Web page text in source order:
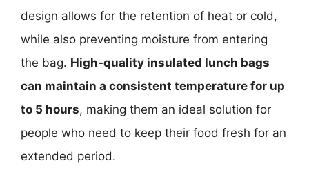
design allows for the retention of heat or cold,
while also preventing moisture from entering
the bag. High-quality insulated lunch bags
can maintain a consistent temperature for up
to 5 hours, making them an ideal solution for
people who need to keep their food fresh for an
extended period.